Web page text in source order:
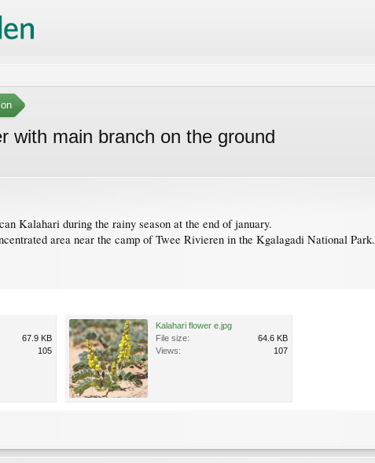
with main branch on the ground
Kalahari during the rainy season at the end of january.
area near the camp of Twee Rivieren in the Kgalagadi National Park.
67.9 KB
105
Kalahari flower e.jpg
File size:
64.6 KB
Views:
107